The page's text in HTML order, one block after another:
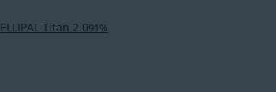
ELLIPAL Titan 2.091%